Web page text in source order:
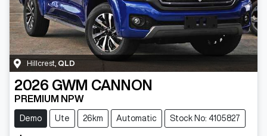
Hillcrest QLD
2026 GWM CANNON
PREMIUM NPW
Demo Ute 26km Automatic Stock No: 4105827